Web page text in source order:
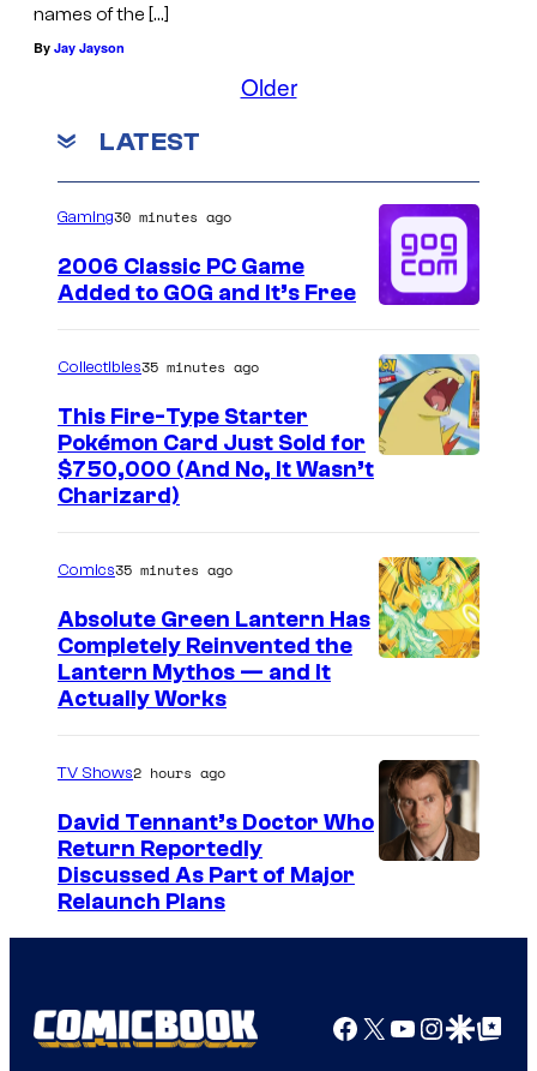
names of the […]
By Jay Jayson
Older
LATEST
Gaming30 minutes ago
2006 Classic PC Game
Added to GOG and It’s Free
g
e
s
u
r
e
y
r
i
Collectibles35 minutes ago
This Fire-Type Starter
Pokémon Card Just Sold for
$750,000 (And No, It Wasn’t
Charizard)
g
C
e
Comics35 minutes ago
Absolute Green Lantern Has
Completely Reinvented the
Lantern Mythos — and It
Actually Works
TV Shows2 hours ago
David Tennant’s Doctor Who
Return Reportedly
Discussed As Part of Major
Relaunch Plans
Facebook
X YouTube
GoogleGoogle Top